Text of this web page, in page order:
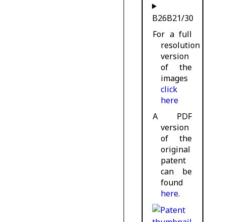
B26B21/30
For a full
resolution
version
of the
images
click
here
A PDF
version
of the
original
patent
can be
found
here.